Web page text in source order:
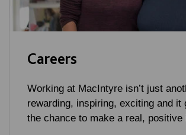
Careers
Working at MacIntyre isn’t just
rewarding, inspiring, exciting and it
the chance to make a real, positive